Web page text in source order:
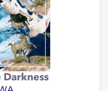
Darkness